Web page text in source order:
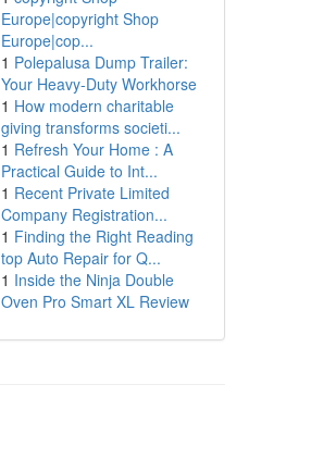
Europe|copyright Shop
Europe|cop...
1 Polepalusa Dump Trailer:
Your Heavy-Duty Workhorse
1 How modern charitable
giving transforms societi...
1 Refresh Your Home : A
Practical Guide to Int...
1 Recent Private Limited
Company Registration...
1 Finding the Right Reading
top Auto Repair for Q...
1 Inside the Ninja Double
Oven Pro Smart XL Review